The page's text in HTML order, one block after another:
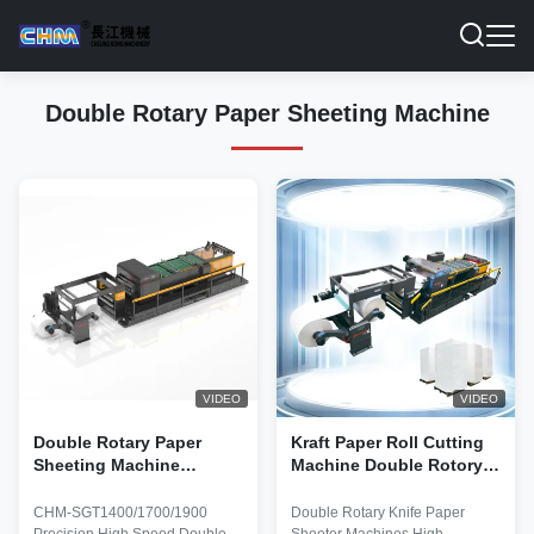
Double Rotary Paper Sheeting Machine
VIDEO
Double Rotary Paper
Sheeting Machine
Precision Synchronize-fly
CHM-SGT1400/1700/1900
VIDEO
Kraft Paper Roll Cutting
Machine Double Rotory
Paper Roll To Roll
Double Rotary Knife Paper